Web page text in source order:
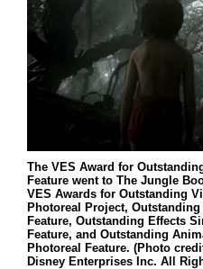
The VES Award for
Feature went to The Jungle
VES Awards for Outstanding
Photoreal Project,
Feature, Outstanding Effects
Feature, and Outstanding
Photoreal Feature. (Photo
Disney Enterprises Inc. All